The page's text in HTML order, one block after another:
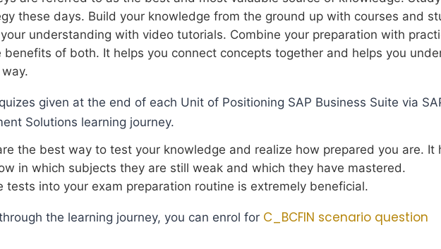
these days. Build your knowledge from the ground up with courses and
understanding with video tutorials. Combine your preparation with
benefits of both. It helps you connect concepts together and helps you
given at the end of each Unit of Positioning SAP Business Suite via
Solutions learning journey.
the best way to test your knowledge and realize how prepared you are. It
in which subjects they are still weak and which they have mastered.
tests into your exam preparation routine is extremely beneficial.
the learning journey, you can enrol for C_BCFIN scenario question